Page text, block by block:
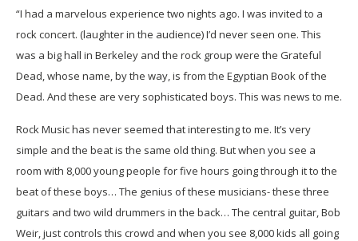
“I had a marvelous experience two nights ago. I was invited to a
rock concert. (laughter in the audience) I’d never seen one. This
was a big hall in Berkeley and the rock group were the Grateful
Dead, whose name, by the way, is from the Egyptian Book of the
Dead. And these are very sophisticated boys. This was news to me.
Rock Music has never seemed that interesting to me. It’s very
simple and the beat is the same old thing. But when you see a
room with 8,000 young people for five hours going through it to the
beat of these boys… The genius of these musicians- these three
guitars and two wild drummers in the back… The central guitar, Bob
Weir, just controls this crowd and when you see 8,000 kids all going